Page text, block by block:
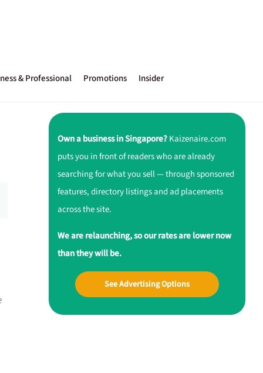
& Professional Promotions Insider
Own a business in Singapore?Kaizenaire.com
puts you in front of readers who are already
searching for what you sell — through sponsored
features, directory listings and ad placements
across the site.
We are relaunching, so our rates are lower now
than they will be.
See Advertising Options